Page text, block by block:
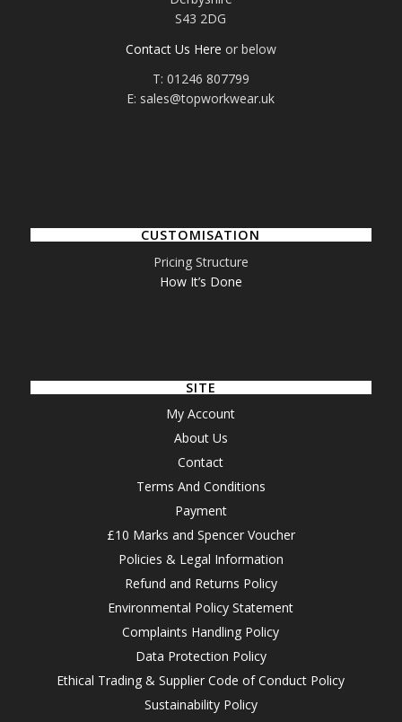
S43 2DG
Contact Us Here or below
T: 01246 807799
E: sales@topworkwear.uk
CUSTOMISATION
Pricing Structure
How It’s Done
SITE
My Account
About Us
Contact
Terms And Conditions
Payment
£10 Marks and Spencer Voucher
Policies & Legal Information
Refund and Returns Policy
Environmental Policy Statement
Complaints Handling Policy
Data Protection Policy
Ethical Trading & Supplier Code of Conduct Policy
Sustainability Policy